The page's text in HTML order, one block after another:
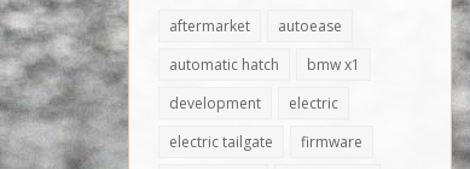
aftermarket
autoease
automatic hatch
bmw x1
development
electric
electric tailgate
firmware